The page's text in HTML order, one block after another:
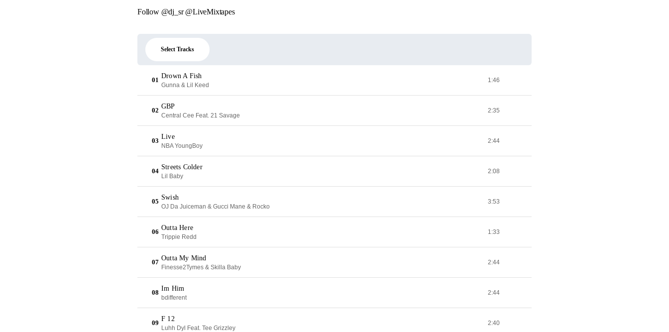
Follow @dj_sr @LiveMixtapes
Select Tracks
01
Drown A Fish
Gunna & Lil Keed
1:46
02
GBP
Central Cee Feat. 21 Savage
2:35
03
Live
NBA YoungBoy
2:44
04
Streets Colder
Lil Baby
2:08
05
Swish
OJ Da Juiceman & Gucci Mane & Rocko
3:53
06
Outta Here
Trippie Redd
1:33
07
Outta My Mind
Finesse2Tymes & Skilla Baby
2:44
08
Im Him
bdifferent
2:44
09
F 12
Luhh Dyl Feat. Tee Grizzley
2:40